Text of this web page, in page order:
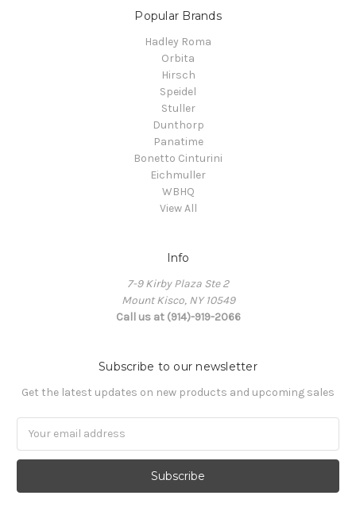
Popular Brands
Hadley Roma
Orbita
Hirsch
Speidel
Stuller
Dunthorp
Panatime
Bonetto Cinturini
Eichmuller
WBHQ
View All
Info
7-9 Kirby Plaza Ste 2
Mount Kisco, NY 10549
Call us at (914)-919-2066
Subscribe to our newsletter
Get the latest updates on new products and upcoming sales